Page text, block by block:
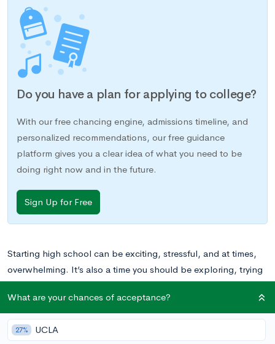
Do you have a plan for applying to college?
With our free chancing engine, admissions timeline, and
personalized recommendations, our free guidance
platform gives you a clear idea of what you need to be
doing right now and in the future.
Sign Up for Free
Starting high school can be exciting, stressful, and at times,
overwhelming. It’s also a time you should be exploring, trying
out new opportunities, and making the most of your
experiences. Here are five tips for starting off high school on
the right foot.
What are your chances of acceptance?
27% UCLA